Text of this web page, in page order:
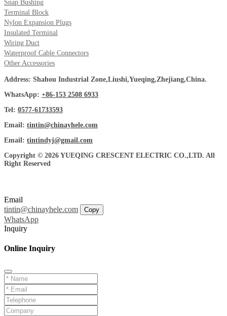
Snap Bushing
Terminal Block
Nylon Expansion Plugs
Insulated Terminal
Wiring Duct
Waterproof Cable Connectors
Other Accessories
Address: Shahou Industrial Zone,Liushi,Yueqing,Zhejiang,China.
WhatsApp: +86-153 2508 6933
Tel: 0577-61733593
Email: tintin@chinayhele.com
Email: tintindyj@gmail.com
Copyright © 2026 YUEQING CRESCENT ELECTRIC CO.,LTD. All
Right Reserved
Email
tintin@chinayhele.com
Copy
WhatsApp
Inquiry
Online Inquiry